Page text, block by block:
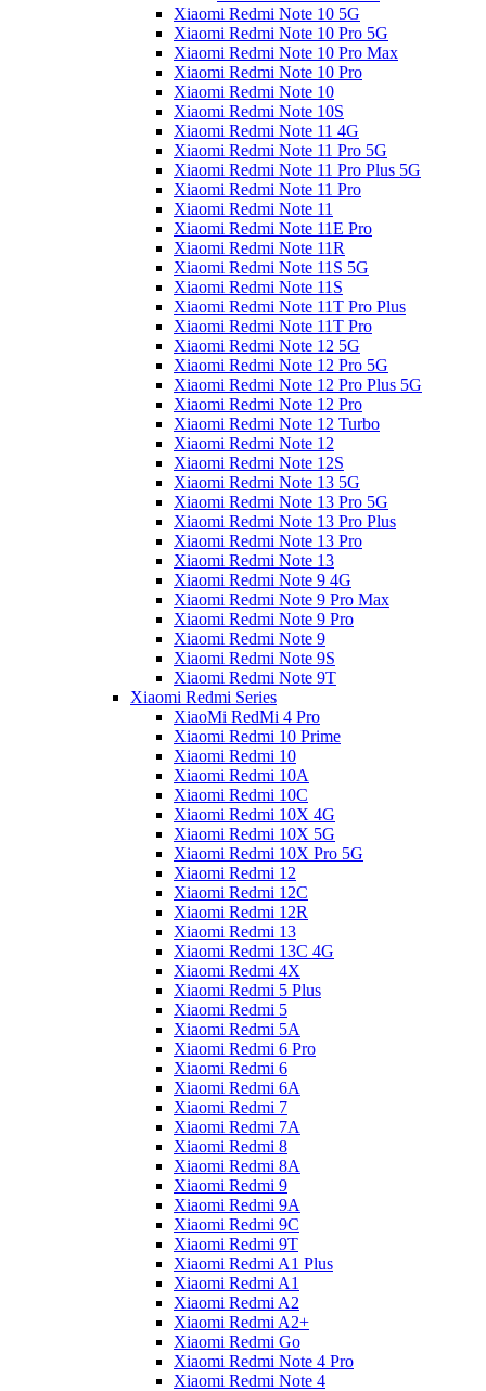
Xiaomi Redmi Note 10 5G
Xiaomi Redmi Note 10 Pro 5G
Xiaomi Redmi Note 10 Pro Max
Xiaomi Redmi Note 10 Pro
Xiaomi Redmi Note 10
Xiaomi Redmi Note 10S
Xiaomi Redmi Note 11 4G
Xiaomi Redmi Note 11 Pro 5G
Xiaomi Redmi Note 11 Pro Plus 5G
Xiaomi Redmi Note 11 Pro
Xiaomi Redmi Note 11
Xiaomi Redmi Note 11E Pro
Xiaomi Redmi Note 11R
Xiaomi Redmi Note 11S 5G
Xiaomi Redmi Note 11S
Xiaomi Redmi Note 11T Pro Plus
Xiaomi Redmi Note 11T Pro
Xiaomi Redmi Note 12 5G
Xiaomi Redmi Note 12 Pro 5G
Xiaomi Redmi Note 12 Pro Plus 5G
Xiaomi Redmi Note 12 Pro
Xiaomi Redmi Note 12 Turbo
Xiaomi Redmi Note 12
Xiaomi Redmi Note 12S
Xiaomi Redmi Note 13 5G
Xiaomi Redmi Note 13 Pro 5G
Xiaomi Redmi Note 13 Pro Plus
Xiaomi Redmi Note 13 Pro
Xiaomi Redmi Note 13
Xiaomi Redmi Note 9 4G
Xiaomi Redmi Note 9 Pro Max
Xiaomi Redmi Note 9 Pro
Xiaomi Redmi Note 9
Xiaomi Redmi Note 9S
Xiaomi Redmi Note 9T
Xiaomi Redmi Series
XiaoMi RedMi 4 Pro
Xiaomi Redmi 10 Prime
Xiaomi Redmi 10
Xiaomi Redmi 10A
Xiaomi Redmi 10C
Xiaomi Redmi 10X 4G
Xiaomi Redmi 10X 5G
Xiaomi Redmi 10X Pro 5G
Xiaomi Redmi 12
Xiaomi Redmi 12C
Xiaomi Redmi 12R
Xiaomi Redmi 13
Xiaomi Redmi 13C 4G
Xiaomi Redmi 4X
Xiaomi Redmi 5 Plus
Xiaomi Redmi 5
Xiaomi Redmi 5A
Xiaomi Redmi 6 Pro
Xiaomi Redmi 6
Xiaomi Redmi 6A
Xiaomi Redmi 7
Xiaomi Redmi 7A
Xiaomi Redmi 8
Xiaomi Redmi 8A
Xiaomi Redmi 9
Xiaomi Redmi 9A
Xiaomi Redmi 9C
Xiaomi Redmi 9T
Xiaomi Redmi A1 Plus
Xiaomi Redmi A1
Xiaomi Redmi A2
Xiaomi Redmi A2+
Xiaomi Redmi Go
Xiaomi Redmi Note 4 Pro
Xiaomi Redmi Note 4